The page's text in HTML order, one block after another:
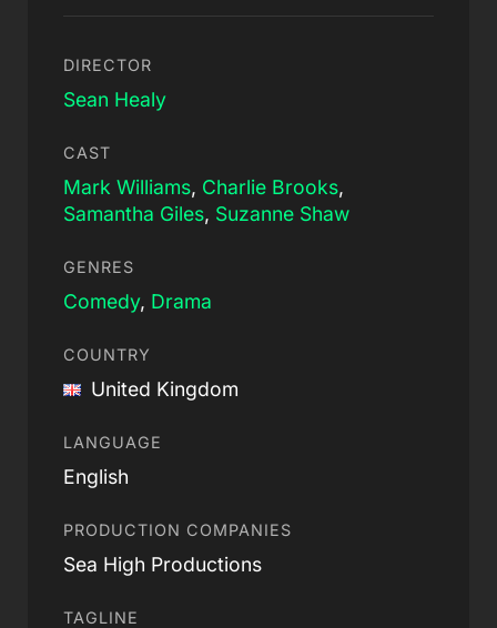
DIRECTOR
Sean Healy
CAST
Mark Williams, Charlie Brooks,
Samantha Giles, Suzanne Shaw
GENRES
Comedy, Drama
COUNTRY
United Kingdom
LANGUAGE
English
PRODUCTION COMPANIES
Sea High Productions
TAGLINE